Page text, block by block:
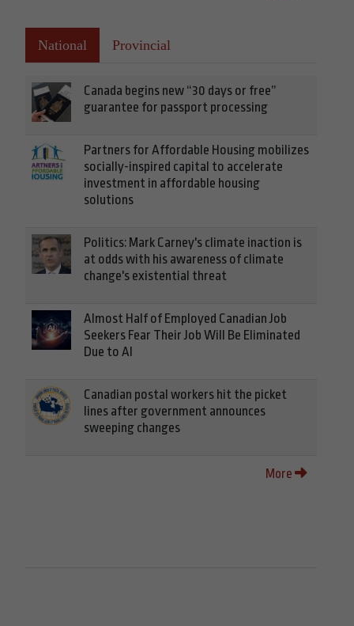
National Provincial
Canada begins new “30 days or free”
guarantee for passport processing
Partners for Affordable Housing mobilizes
socially-inspired capital to accelerate
investment in affordable housing
solutions
Politics: Mark Carney's climate inaction is
at odds with his awareness of climate
change's existential threat
Almost Half of Employed Canadian Job
Seekers Fear Their Job Will Be Eliminated
Due to AI
Canadian postal workers hit the picket
lines after government announces
sweeping changes
More